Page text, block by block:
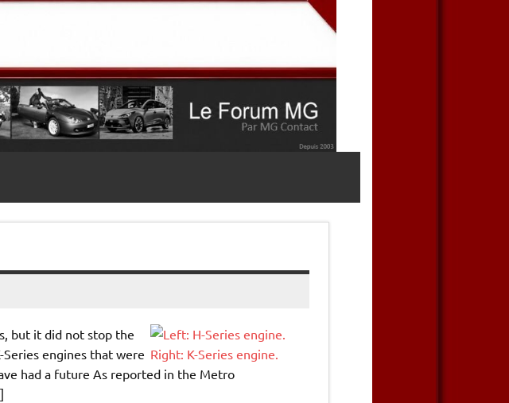
but it did not stop the
engines that were
had a future As reported in the Metro